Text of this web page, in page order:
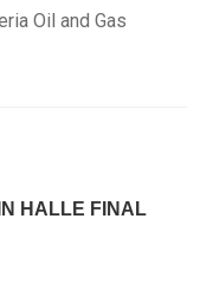
Oil and Gas
HALLE FINAL